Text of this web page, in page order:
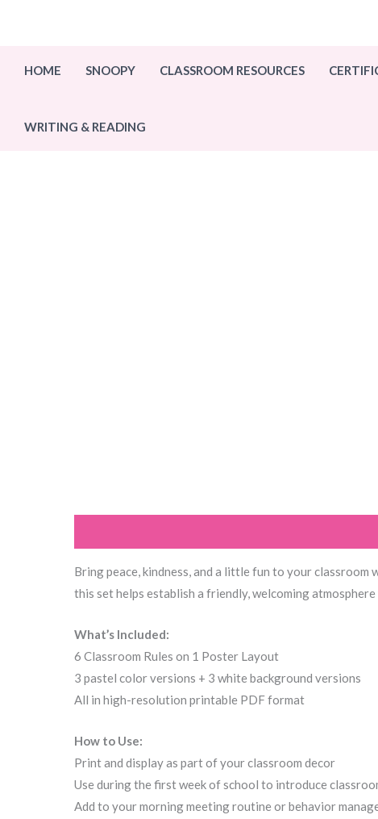
HOME SNOOPY CLASSROOM RESOURCES
WRITING & READING
Bring peace, kindness, and a little fun to your classroom
this set helps establish a friendly, welcoming
What’s Included:
6 Classroom Rules on 1 Poster Layout
3 pastel color versions + 3 white background versions
All in high-resolution printable PDF format
How to Use:
Print and display as part of your classroom decor
Use during the first week of school to introduce
Add to your morning meeting routine or behavior